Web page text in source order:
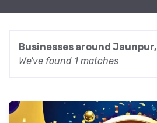
Businesses around Jaunpur,
We've found 1 matches